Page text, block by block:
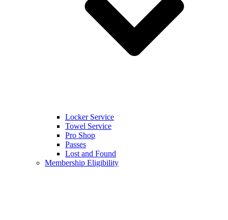
Locker Service
Towel Service
Pro Shop
Passes
Lost and Found
Membership Eligibility